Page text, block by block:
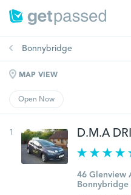
Bonnybridge
MAP VIEW
Open Now
1 D.M.A
46 Glenview
Bonnybridge